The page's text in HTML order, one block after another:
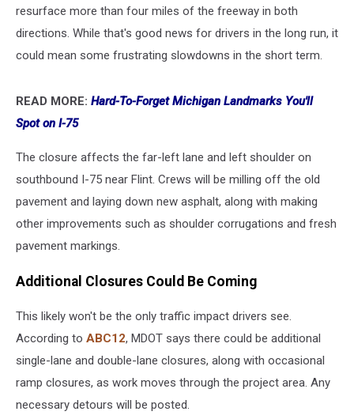
resurface more than four miles of the freeway in both
directions. While that's good news for drivers in the long run, it
could mean some frustrating slowdowns in the short term.
READ MORE: Hard-To-Forget Michigan Landmarks You'll
Spot on I-75
The closure affects the far-left lane and left shoulder on
southbound I-75 near Flint. Crews will be milling off the old
pavement and laying down new asphalt, along with making
other improvements such as shoulder corrugations and fresh
pavement markings.
Additional Closures Could Be Coming
This likely won't be the only traffic impact drivers see.
According to ABC12, MDOT says there could be additional
single-lane and double-lane closures, along with occasional
ramp closures, as work moves through the project area. Any
necessary detours will be posted.